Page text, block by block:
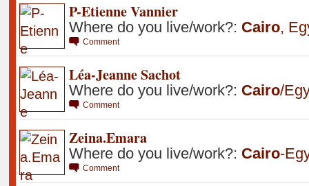
P-Etienne Vannier
Where do you live/work?: Cairo,
Comment
Léa-Jeanne Sachot
Where do you live/work?: Cairo/
Comment
Zeina.Emara
Where do you live/work?: Cairo-
Comment